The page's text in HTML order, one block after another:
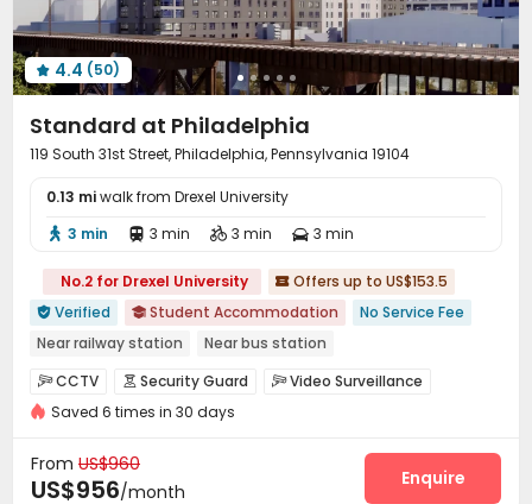
 4.4 (50)
Standard at Philadelphia
119 South 31st Street, Philadelphia, Pennsylvania 19104
0.13 miwalk from Drexel University
 3 min  3 min  3 min  3 min
No.2 for Drexel University  Offers up to US$153.5
 Verified  Student Accommodation
No Service Fee
Near railway station
Near bus station
In-unit Washer/Dryer
Gym
Sauna Room
Swimming Pool
Near Western Restaurant
CCTV  Security Guard Video Surveillance
Controlled Access Package Room
Mailroom Conference Room
Saved 6 times in 30 days
From US$960
US$956/month
Enquire